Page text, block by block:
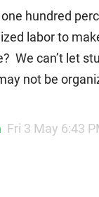
hundred
labor to
We can’t let
not be
Fri 3 May 6:43